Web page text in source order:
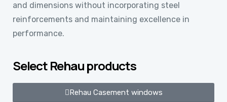
and dimensions without incorporating steel
reinforcements and maintaining excellence in
performance.
Select Rehau products
Rehau Casement windows